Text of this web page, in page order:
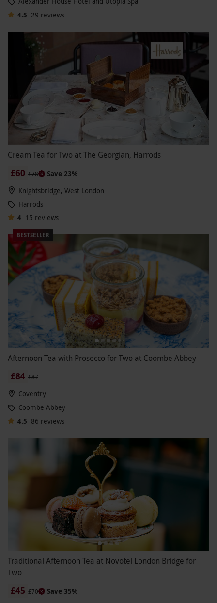
4.5 29 reviews
Cream Tea for Two at The Georgian, Harrods
£60 £78
Save 23%
Knightsbridge, West London
Harrods
4 15 reviews
BESTSELLER
Afternoon Tea with Prosecco for Two at Coombe Abbey
£84 £87
Coventry
Coombe Abbey
4.5 86 reviews
Traditional Afternoon Tea at Novotel London Bridge for
Two
£45 £70
Save 35%